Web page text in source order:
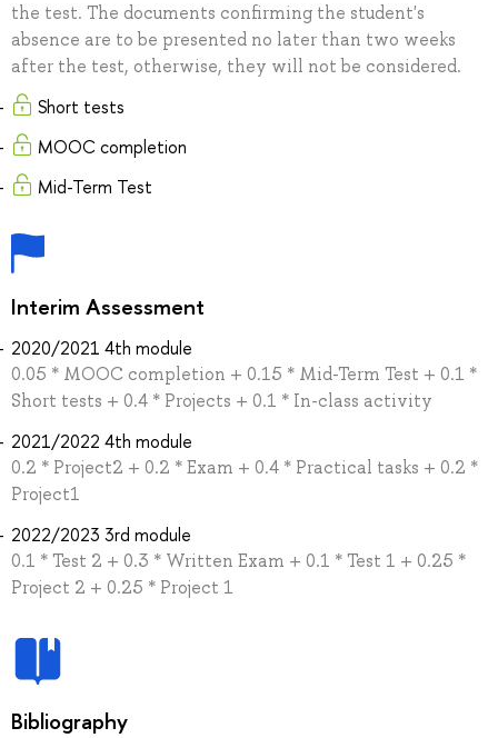
the test. The documents confirming the student's
absence are to be presented no later than two weeks
after the test, otherwise, they will not be considered.
Short tests
MOOC completion
Mid-Term Test
Interim Assessment
2020/2021 4th module
0.05 * MOOC completion + 0.15 * Mid-Term Test + 0.1 *
Short tests + 0.4 * Projects + 0.1 * In-class activity
2021/2022 4th module
0.2 * Project2 + 0.2 * Exam + 0.4 * Practical tasks + 0.2 *
Project1
2022/2023 3rd module
0.1 * Test 2 + 0.3 * Written Exam + 0.1 * Test 1 + 0.25 *
Project 2 + 0.25 * Project 1
Bibliography